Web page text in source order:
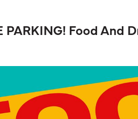
PARKING! Food And